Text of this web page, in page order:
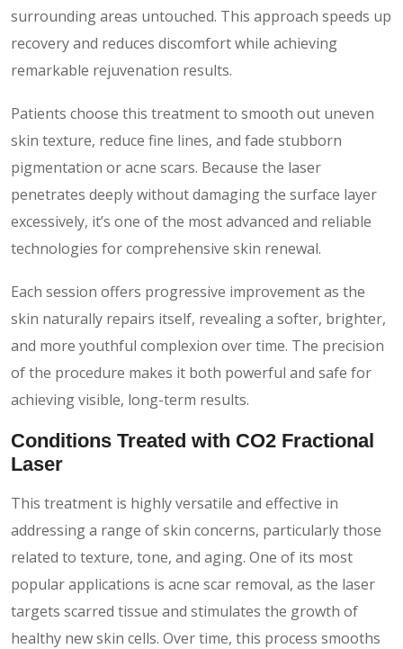
surrounding areas untouched. This approach speeds up
recovery and reduces discomfort while achieving
remarkable rejuvenation results.
Patients choose this treatment to smooth out uneven
skin texture, reduce fine lines, and fade stubborn
pigmentation or acne scars. Because the laser
penetrates deeply without damaging the surface layer
excessively, it’s one of the most advanced and reliable
technologies for comprehensive skin renewal.
Each session offers progressive improvement as the
skin naturally repairs itself, revealing a softer, brighter,
and more youthful complexion over time. The precision
of the procedure makes it both powerful and safe for
achieving visible, long-term results.
Conditions Treated with CO2 Fractional
Laser
This treatment is highly versatile and effective in
addressing a range of skin concerns, particularly those
related to texture, tone, and aging. One of its most
popular applications is acne scar removal, as the laser
targets scarred tissue and stimulates the growth of
healthy new skin cells. Over time, this process smooths